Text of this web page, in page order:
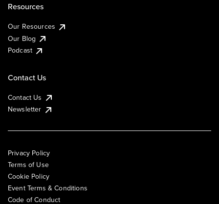
Resources
Our Resources
Our Blog
Podcast
Contact Us
Contact Us
Newsletter
Privacy Policy
Terms of Use
Cookie Policy
Event Terms & Conditions
Code of Conduct